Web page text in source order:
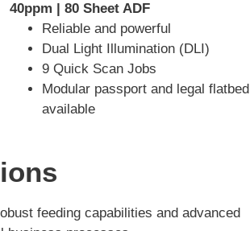
40ppm | 80 Sheet ADF
Reliable and powerful
Dual Light Illumination (DLI)
9 Quick Scan Jobs
Modular passport and legal flatbed
available
feeding capabilities and advanced